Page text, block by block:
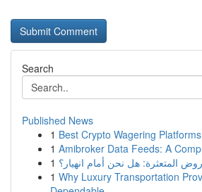
Search
Published News
1 Best Crypto Wagering
1 Amibroker Data Feeds: A
1 المتعثرة: هل نحن أمام انهيار؟
1 Why Luxury Transportation